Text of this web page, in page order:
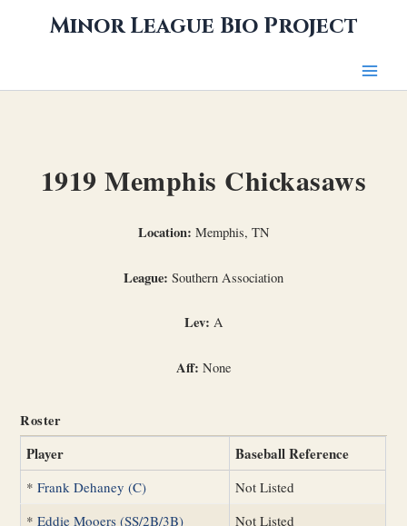
Minor League Bio Project
1919 Memphis Chickasaws
Location: Memphis, TN
League: Southern Association
Lev: A
Aff: None
Roster
Player Baseball Reference
*Frank Dehaney (C)
Not Listed
*Eddie Mooers (SS/2B/3B) Not Listed